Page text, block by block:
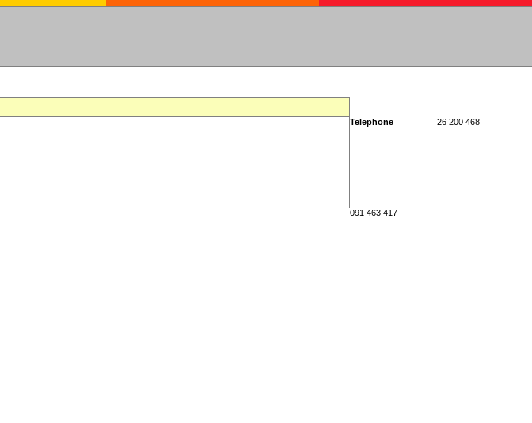
Telephone 26 200 468
091 463 417